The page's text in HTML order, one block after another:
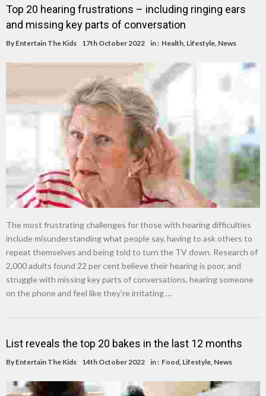
Top 20 hearing frustrations – including ringing ears
and missing key parts of conversation
By Entertain The Kids 17th October 2022 in : Health, Lifestyle, News
The most frustrating challenges for those with hearing difficulties
include misunderstanding what people say, having to ask others to
repeat themselves and being told to turn the TV down. Research of
2,000 adults found 22 per cent believe their hearing is poor, and
struggle with missing key parts of conversations, hearing someone
on the phone and feel like they’re irritating …
List reveals the top 20 bakes in the last 12 months
By Entertain The Kids 14th October 2022 in : Food, Lifestyle, News